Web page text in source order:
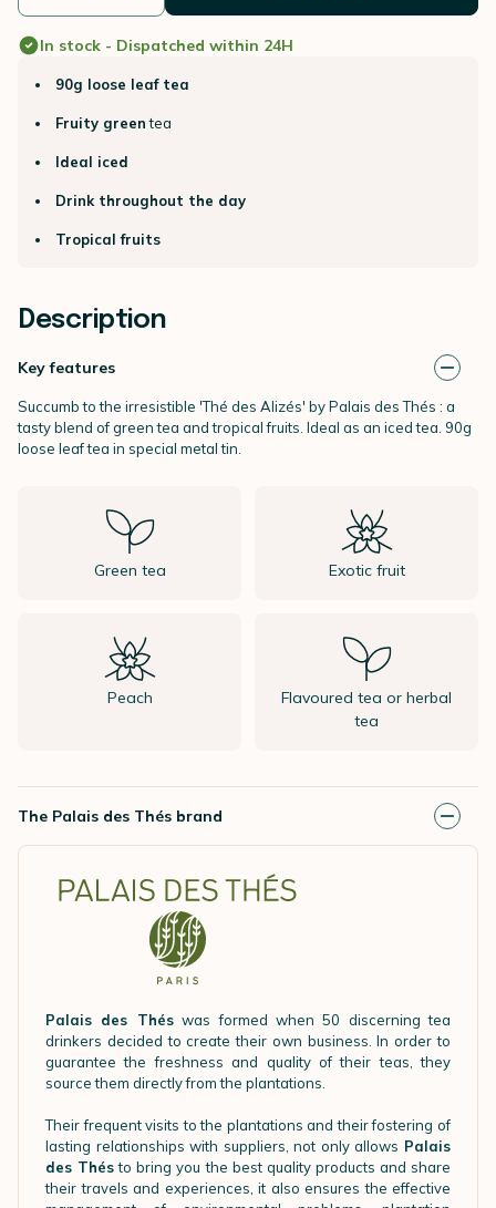
In stock - Dispatched within 24H
90g loose leaf tea
Fruity greentea
Ideal iced
Drink throughout the day
Tropical fruits
Description
Key features
Succumb to the irresistible 'Thé des Alizés' by Palais des Thés : a
tasty blend of green tea and tropical fruits. Ideal as an iced tea. 90g
loose leaf tea in special metal tin.
Green tea Exotic fruit
Peach
Flavoured tea or herbal
tea
The Palais des Thés brand
Palais des Théswas formed when 50 discerning tea
drinkers decided to create their own business. In order to
guarantee the freshness and quality of their teas, they
source them directly from the plantations.
Their frequent visits to the plantations and their fostering of
lasting relationships with suppliers, not only allows Palais
des Thésto bring you the best quality products and share
their travels and experiences, it also ensures the effective